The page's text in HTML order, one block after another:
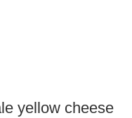
yellow cheese